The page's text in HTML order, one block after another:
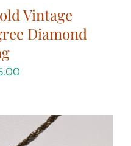
Vintage
Diamond